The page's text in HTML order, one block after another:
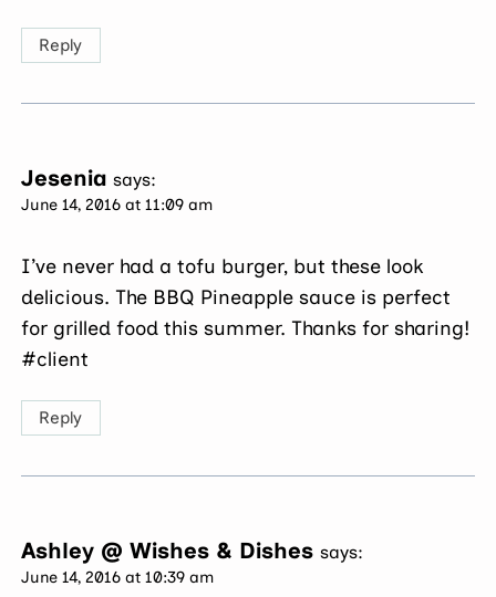
Reply
Jesenia says:
June 14, 2016 at 11:09 am
I’ve never had a tofu burger, but these look
delicious. The BBQ Pineapple sauce is perfect
for grilled food this summer. Thanks for sharing!
#client
Reply
Ashley @ Wishes & Dishes says:
June 14, 2016 at 10:39 am